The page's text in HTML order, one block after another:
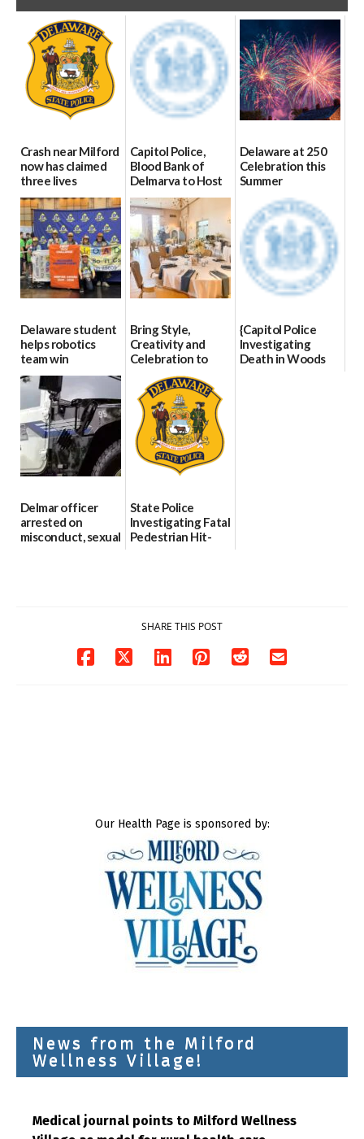
Crash near Milford
now has claimed
three lives
07/09/2026
Capitol Police,
Blood Bank of
Delmarva to Host
Blood Drive on July
8
07/02/2026
Delaware at 250
Celebration this
Summer
06/28/2026
Delaware student
helps robotics
team win
international title
06/25/2026
Bring Style,
Creativity and
Celebration to
Every Event
Through The
Party Girls
06/25/2026
{Capitol Police
Investigating
Death in Woods
Delmar officer
arrested on
misconduct, sexual
State Police
Investigating Fatal
Pedestrian Hit-
SHARE THIS POST
Our Health Page is sponsored by:
News from the Milford
Wellness Village!
Medical journal points to Milford Wellness